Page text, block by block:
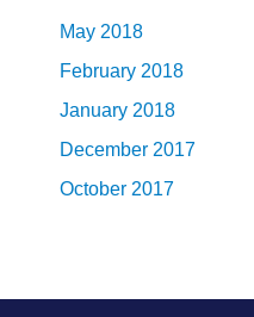
May 2018
February 2018
January 2018
December 2017
October 2017